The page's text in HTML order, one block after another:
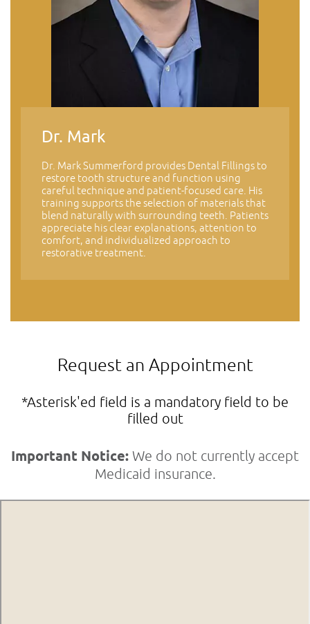
Dr. Mark
Dr. Mark Summerford provides Dental Fillings to
restore tooth structure and function using
careful technique and patient-focused care. His
training supports the selection of materials that
blend naturally with surrounding teeth. Patients
appreciate his clear explanations, attention to
comfort, and individualized approach to
restorative treatment.
Request an Appointment
*Asterisk'ed field is a mandatory field to be
filled out
Important Notice: We do not currently accept
Medicaid insurance.